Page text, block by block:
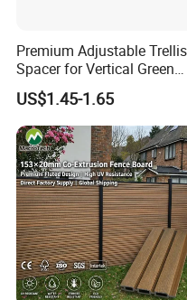
Premium Adjustable Trellis
Spacer for Vertical Green
Wall Systems
US$1.45-1.65